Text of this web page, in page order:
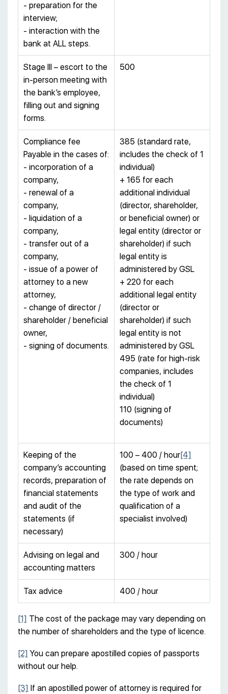
- preparation for the
interview;
- interaction with the
bank at ALL steps.
Stage III – escort to the
in-person meeting with
the bank’s employee,
filling out and signing
forms.
500
Compliance fee
Payable in the cases of:
- incorporation of a
company,
- renewal of a
company,
- liquidation of a
company,
- transfer out of a
company,
- issue of a power of
attorney to a new
attorney,
- change of director /
shareholder / beneficial
owner,
- signing of documents.
385 (standard rate,
includes the check of 1
individual)
+ 165 for each
additional individual
(director, shareholder,
or beneficial owner) or
legal entity (director or
shareholder) if such
legal entity is
administered by GSL
+ 220 for each
additional legal entity
(director or
shareholder) if such
legal entity is not
administered by GSL
495 (rate for high-risk
companies, includes
the check of 1
individual)
110 (signing of
documents)
Keeping of the
company’s accounting
records, preparation of
financial statements
and audit of the
statements (if
necessary)
100 – 400 / hour[4]
(based on time spent;
the rate depends on
the type of work and
qualification of a
specialist involved)
Advising on legal and
accounting matters
300 / hour
Tax advice 400 / hour
[1] The cost of the package may vary depending on
the number of shareholders and the type of licence.
[2] You can prepare apostilled copies of passports
without our help.
[3] If an apostilled power of attorney is required for